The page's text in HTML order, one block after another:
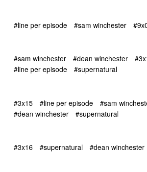
#line per episode #sam winchester
#sam winchester #dean winchester
#line per episode
#supernatural
#3x15 #line per episode
#sam
#dean winchester
#supernatural
#3x16 #supernatural #dean winchester